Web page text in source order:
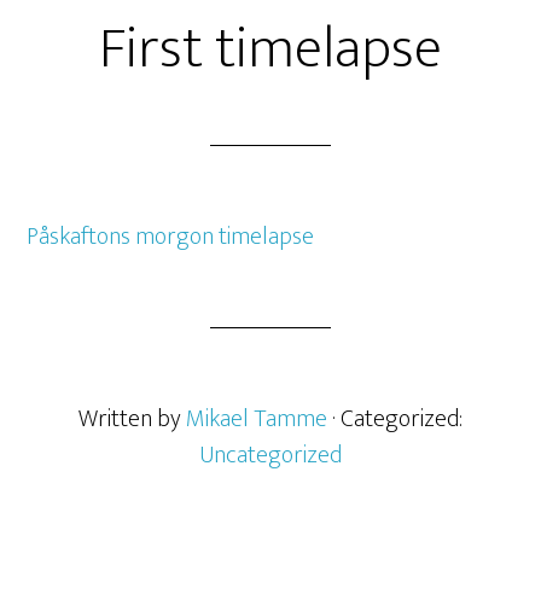
First timelapse
Påskaftons morgon timelapse
Written byMikael Tamme· Categorized:
Uncategorized